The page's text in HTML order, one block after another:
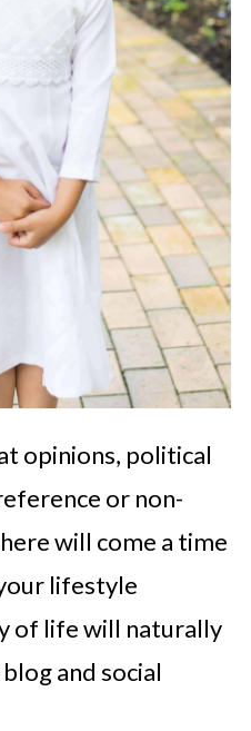
opinions, political
or non-
will come a time
lifestyle
of life will naturally
and social